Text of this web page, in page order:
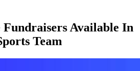
Available In
Team